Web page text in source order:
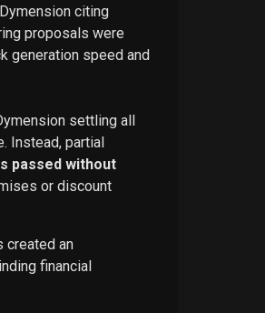
citing
proposals were
generation speed and
settling all
Instead, partial
passed without
or discount
created an
financial